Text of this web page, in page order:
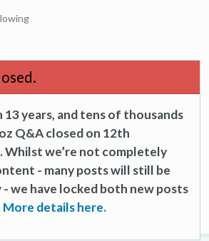
years, and tens of thousands
Q&A closed on 12th
Whilst we’re not completely
- many posts will still be
we have locked both new posts
More details here.